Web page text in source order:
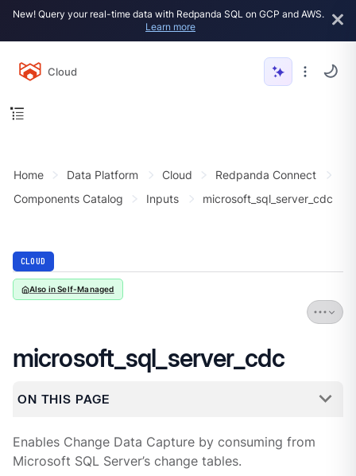
New! Query your real-time data with Redpanda SQL on GCP and AWS.
Learn more
Cloud
Home Data Platform Cloud
Redpanda Connect
Components Catalog
Inputs microsoft_sql_server_cdc
CLOUD
Also in Self-Managed
microsoft_sql_server_cdc
ON THIS PAGE
Enables Change Data Capture by consuming from
Microsoft SQL Server’s change tables.